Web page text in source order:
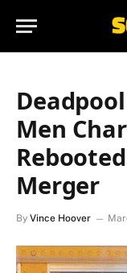
Men
Merger
By Vince Hoover